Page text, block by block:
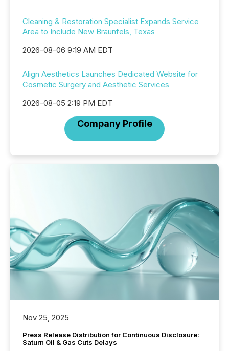
Cleaning & Restoration Specialist Expands Service
Area to Include New Braunfels, Texas
2026-08-06 9:19 AM EDT
Align Aesthetics Launches Dedicated Website for
Cosmetic Surgery and Aesthetic Services
2026-08-05 2:19 PM EDT
Company Profile
Nov 25, 2025
Press Release Distribution for Continuous Disclosure:
Saturn Oil & Gas Cuts Delays